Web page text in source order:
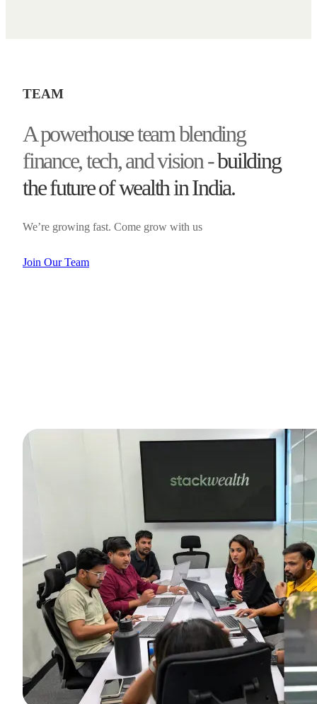
TEAM
A powerhouse team blending
finance, tech, and vision -building
the future of wealth in India.
We’re growing fast. Come grow with us
Join Our Team